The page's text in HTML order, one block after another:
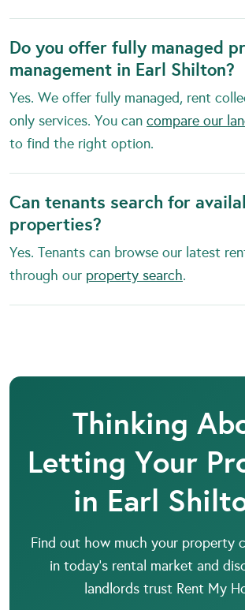
Do you offer fully managed
management in Earl Shilton?
Yes. We offer fully managed, rent
only services. You can compare our
to find the right option.
Can tenants search for
properties?
Yes. Tenants can browse our latest
through our property search.
Thinking
Letting Your
in Earl
Find out how much your property
in today’s rental market and
landlords trust Rent My